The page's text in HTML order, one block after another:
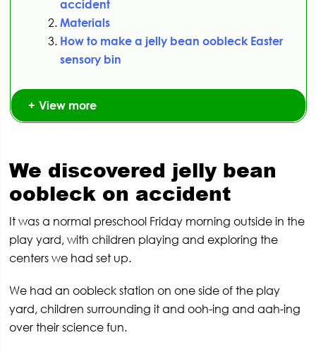
accident
Materials
How to make a jelly bean oobleck Easter
sensory bin
View more
We discovered jelly bean
oobleck on accident
It was a normal preschool Friday morning outside in the
play yard, with children playing and exploring the
centers we had set up.
We had an oobleck station on one side of the play
yard, children surrounding it and ooh-ing and aah-ing
over their science fun.